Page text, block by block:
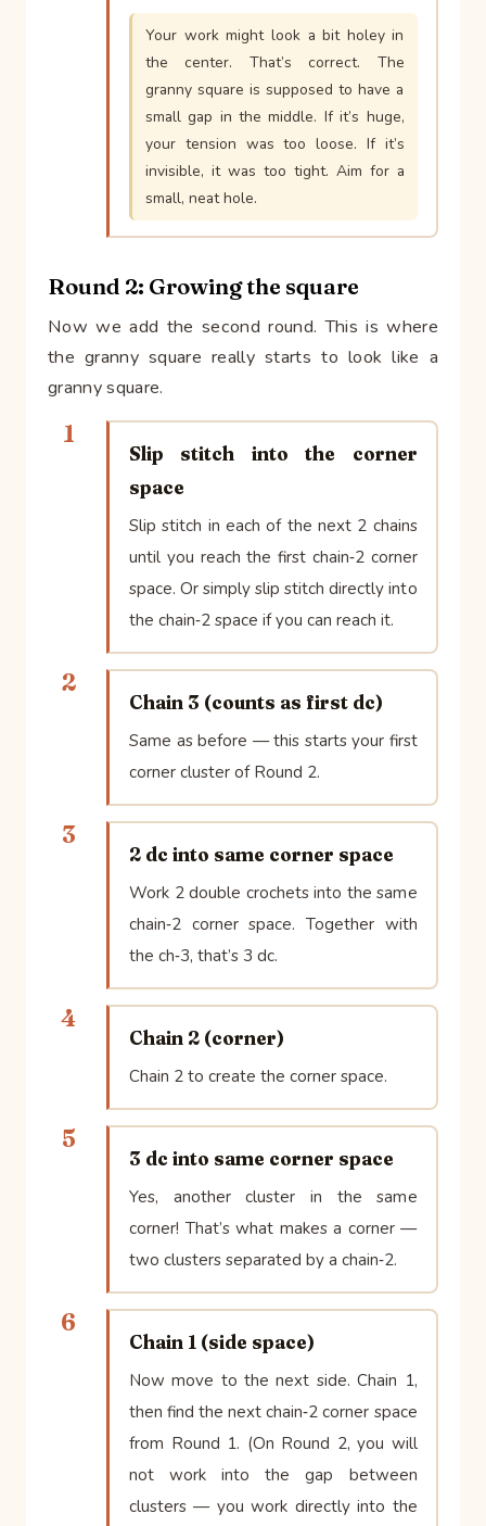
Your work might look a bit holey in
the center. That’s correct. The
granny square is supposed to have a
small gap in the middle. If it’s huge,
your tension was too loose. If it’s
invisible, it was too tight. Aim for a
small, neat hole.
Round 2: Growing the square
Now we add the second round. This is where
the granny square really starts to look like a
granny square.
1
Slip stitch into the corner
space
Slip stitch in each of the next 2 chains
until you reach the first chain‑2 corner
space. Or simply slip stitch directly into
the chain‑2 space if you can reach it.
2
Chain 3 (counts as first dc)
Same as before — this starts your first
corner cluster of Round 2.
3
2 dc into same corner space
Work 2 double crochets into the same
chain‑2 corner space. Together with
the ch‑3, that’s 3 dc.
4
Chain 2 (corner)
Chain 2 to create the corner space.
5
3 dc into same corner space
Yes, another cluster in the same
corner! That’s what makes a corner —
two clusters separated by a chain‑2.
6
Chain 1 (side space)
Now move to the next side. Chain 1,
then find the next chain‑2 corner space
from Round 1. (On Round 2, you will
not work into the gap between
clusters — you work directly into the